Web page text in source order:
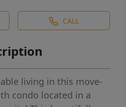
CALL
living in this move-
condo located in a